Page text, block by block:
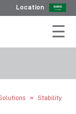
Location
»
Stability